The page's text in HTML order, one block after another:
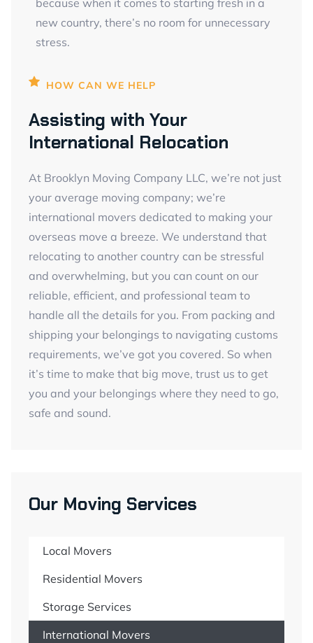
new country, there’s no room for unnecessary
stress.
HOW CAN WE HELP
Assisting with Your
International Relocation
At Brooklyn Moving Company LLC, we’re not just
your average moving company; we’re
international movers dedicated to making your
overseas move a breeze. We understand that
relocating to another country can be stressful
and overwhelming, but you can count on our
reliable, efficient, and professional team to
handle all the details for you. From packing and
shipping your belongings to navigating customs
requirements, we’ve got you covered. So when
it’s time to make that big move, trust us to get
you and your belongings where they need to go,
safe and sound.
Our Moving Services
Local Movers
Residential Movers
Storage Services
International Movers